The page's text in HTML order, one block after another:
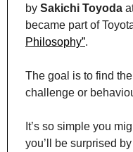
by Sakichi Toyoda
became part of
Philosophy”.
The goal is to find
challenge or
It’s so simple you
you’ll be surprised